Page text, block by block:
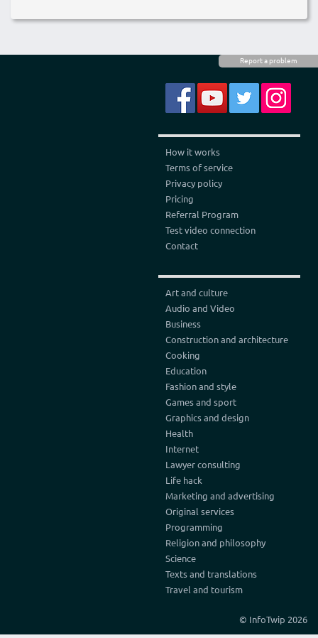
Report a problem
How it works
Terms of service
Privacy policy
Pricing
Referral Program
Test video connection
Contact
Art and culture
Audio and Video
Business
Construction and architecture
Cooking
Education
Fashion and style
Games and sport
Graphics and design
Health
Internet
Lawyer consulting
Life hack
Marketing and advertising
Original services
Programming
Religion and philosophy
Science
Texts and translations
Travel and tourism
© InfoTwip 2026